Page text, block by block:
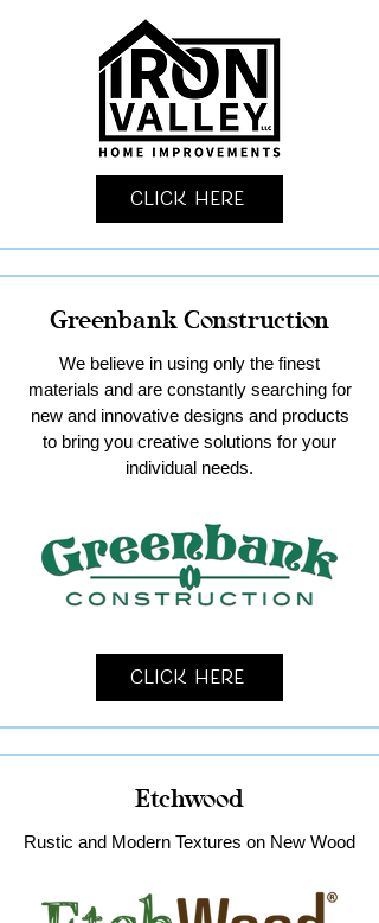
Click Here
Greenbank Construction
We believe in using only the finest
materials and are constantly searching for
new and innovative designs and products
to bring you creative solutions for your
individual needs.
Click Here
Etchwood
Rustic and Modern Textures on New Wood